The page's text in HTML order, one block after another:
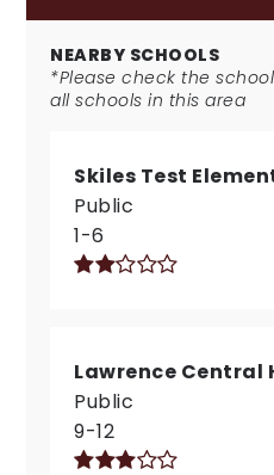
NEARBY SCHOOLS
*Please check the
all schools in this area
Skiles Test
Public
1-6
Lawrence Central
Public
9-12